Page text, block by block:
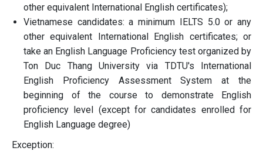
other equivalent International English certificates);
Vietnamese candidates: a minimum IELTS 5.0 or any
other equivalent International English certificates; or
take an English Language Proficiency test organized by
Ton Duc Thang University via TDTU's International
English Proficiency Assessment System at the
beginning of the course to demonstrate English
proficiency level (except for candidates enrolled for
English Language degree)
Exception: